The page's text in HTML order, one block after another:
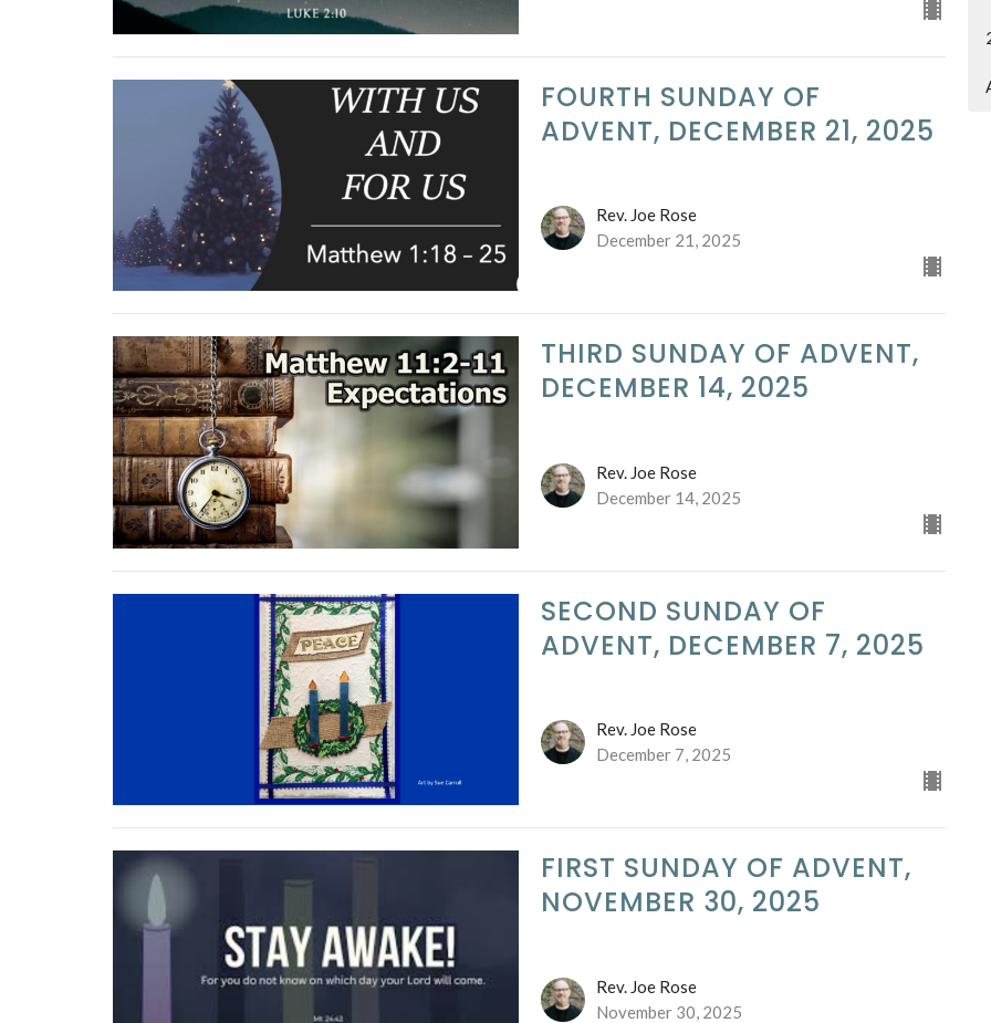
FOURTH SUNDAY OF
ADVENT, DECEMBER 21, 2025
Rev. Joe Rose
December 21, 2025
THIRD SUNDAY OF ADVENT,
DECEMBER 14, 2025
Rev. Joe Rose
December 14, 2025
SECOND SUNDAY OF
ADVENT, DECEMBER 7, 2025
Rev. Joe Rose
December 7, 2025
FIRST SUNDAY OF ADVENT,
NOVEMBER 30, 2025
Rev. Joe Rose
November 30, 2025